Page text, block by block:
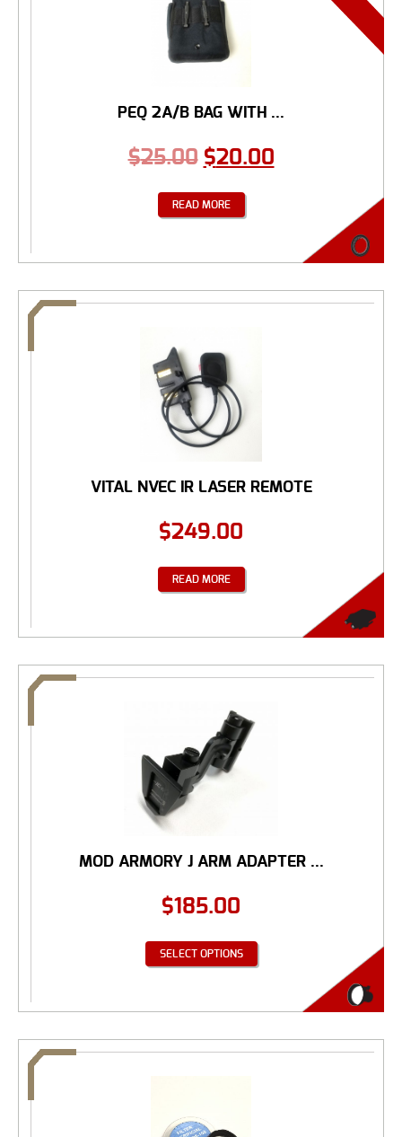
PEQ 2A/B BAG WITH ...
$25.00 $20.00
READ MORE
VITAL NVEC IR LASER REMOTE
$249.00
READ MORE
MOD ARMORY J ARM ADAPTER ...
$185.00
SELECT OPTIONS